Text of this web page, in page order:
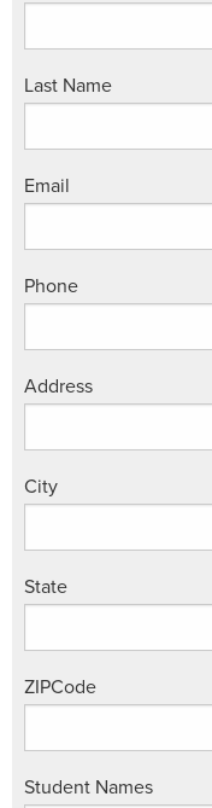
Last Name
Email
Phone
Address
City
State
ZIPCode
Student Names